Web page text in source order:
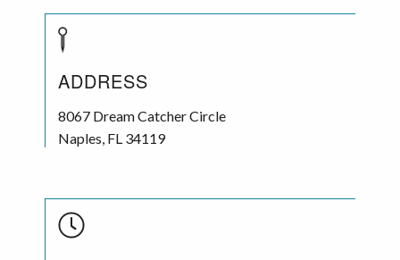
ADDRESS
8067 Dream Catcher Circle
Naples FL 34119